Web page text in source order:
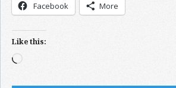
Facebook More
Like this:
Loading…